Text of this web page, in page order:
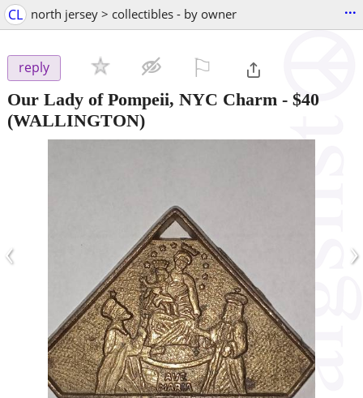
CL north jersey > collectibles - by owner ...
reply
Our Lady of Pompeii, NYC Charm - $40
(WALLINGTON)
‹ ›